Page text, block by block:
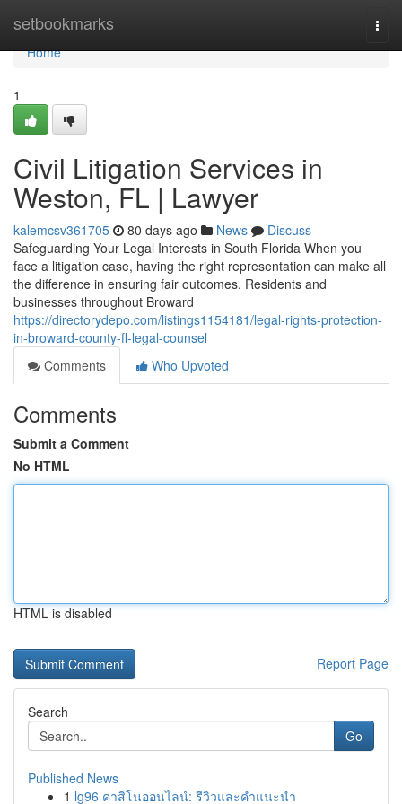
setbookmarks
Home
Home
1
Civil Litigation Services in
Weston, FL | Lawyer
kalemcsv361705 80 days ago News
Discuss
Safeguarding Your Legal Interests in South Florida When you
face a litigation case, having the right representation can make all
the difference in ensuring fair outcomes. Residents and
businesses throughout Broward
https://directorydepo.com/listings1154181/legal-rights-protection-
in-broward-county-fl-legal-counsel
Comments
Who Upvoted
Comments
Submit a Comment
No HTML
HTML is disabled
Report Page
Search
Go
Published News
1 lg96 คาสิโนออนไลน์: รีวิวและคำแนะนำ